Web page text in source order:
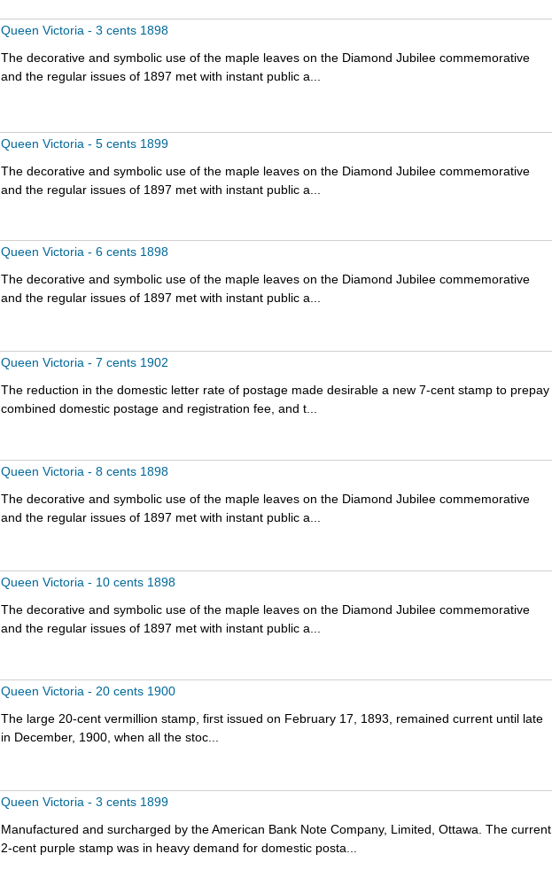
Queen Victoria - 3 cents 1898
The decorative and symbolic use of the maple leaves on the Diamond Jubilee commemorative
and the regular issues of 1897 met with instant public a...
Queen Victoria - 5 cents 1899
The decorative and symbolic use of the maple leaves on the Diamond Jubilee commemorative
and the regular issues of 1897 met with instant public a...
Queen Victoria - 6 cents 1898
The decorative and symbolic use of the maple leaves on the Diamond Jubilee commemorative
and the regular issues of 1897 met with instant public a...
Queen Victoria - 7 cents 1902
The reduction in the domestic letter rate of postage made desirable a new 7-cent stamp to prepay
combined domestic postage and registration fee, and t...
Queen Victoria - 8 cents 1898
The decorative and symbolic use of the maple leaves on the Diamond Jubilee commemorative
and the regular issues of 1897 met with instant public a...
Queen Victoria - 10 cents 1898
The decorative and symbolic use of the maple leaves on the Diamond Jubilee commemorative
and the regular issues of 1897 met with instant public a...
Queen Victoria - 20 cents 1900
The large 20-cent vermillion stamp, first issued on February 17, 1893, remained current until late
in December, 1900, when all the stoc...
Queen Victoria - 3 cents 1899
Manufactured and surcharged by the American Bank Note Company, Limited, Ottawa. The current
2-cent purple stamp was in heavy demand for domestic posta...